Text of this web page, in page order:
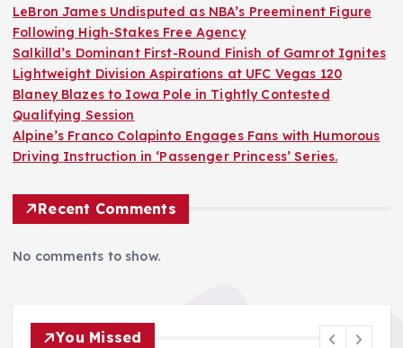
LeBron James Undisputed as NBA’s Preeminent Figure
Following High-Stakes Free Agency
Salkilld’s Dominant First-Round Finish of Gamrot Ignites
Lightweight Division Aspirations at UFC Vegas 120
Blaney Blazes to Iowa Pole in Tightly Contested
Qualifying Session
Alpine’s Franco Colapinto Engages Fans with Humorous
Driving Instruction in ‘Passenger Princess’ Series.
Recent Comments
No comments to show.
You Missed